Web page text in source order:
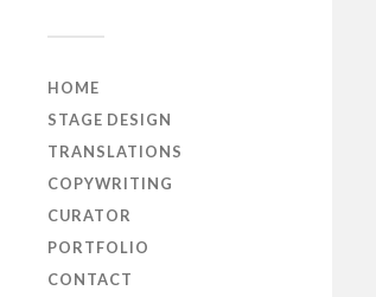
HOME
STAGE DESIGN
TRANSLATIONS
COPYWRITING
CURATOR
PORTFOLIO
CONTACT